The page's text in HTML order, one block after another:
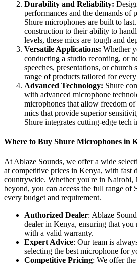
Durability and Reliability:
performances and the demands of
Shure microphones are built to
construction to their ability to
levels, these mics are tough and
Versatile Applications: Whether
conducting a studio recording, or
speeches, presentations, or church
range of products tailored for
Advanced Technology: Shure
with advanced microphone
microphones that allow freedom
mics that provide superior
Shure integrates cutting-edge tech
Where to Buy Shure Microphones in
At Ablaze Sounds, we offer a wide
at competitive prices in Kenya, with fast
countrywide. Whether you're in Nairobi,
beyond, you can access the full range of
every budget and requirement.
Authorized Dealer: Ablaze
dealer in Kenya, ensuring that you
with a valid warranty.
Expert Advice: Our team is
selecting the best microphone for
Competitive Pricing: We offer